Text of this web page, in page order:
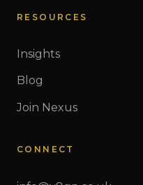
RESOURCES
Insights
Blog
Join Nexus
CONNECT